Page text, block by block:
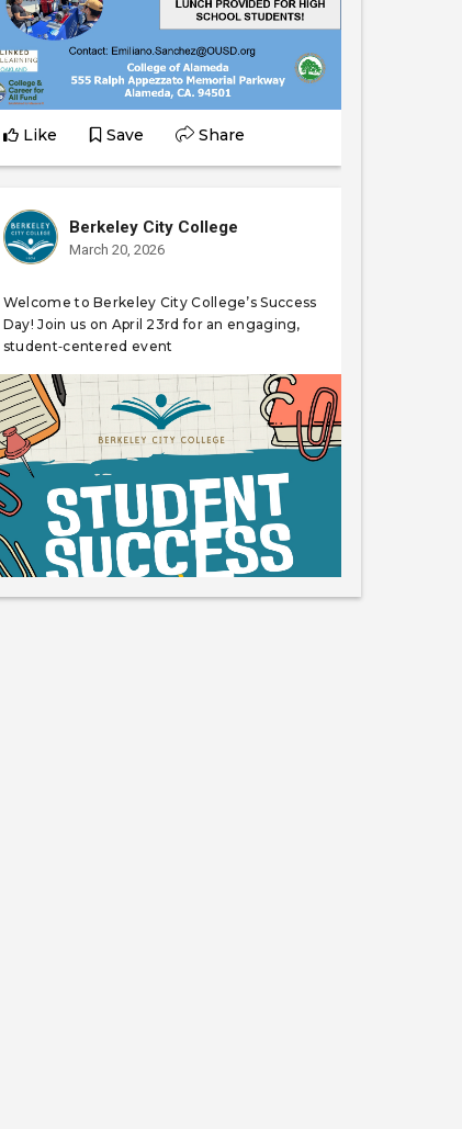
Like Save Share
Berkeley City College
March 20, 2026
Welcome to Berkeley City College’s Success
Day! Join us on April 23rd for an engaging,
student‑centered event